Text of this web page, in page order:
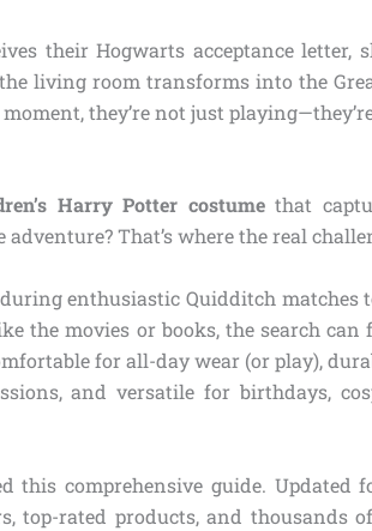
their Hogwarts acceptance letter,
living room transforms into the
they’re not just
Harry Potter costumethat
That’s where the real
enthusiastic Quidditch matches
the movies or books, the search can
for all-day wear (or play),
and versatile for birthdays,
this comprehensive guide. Updated
top-rated products, and thousands